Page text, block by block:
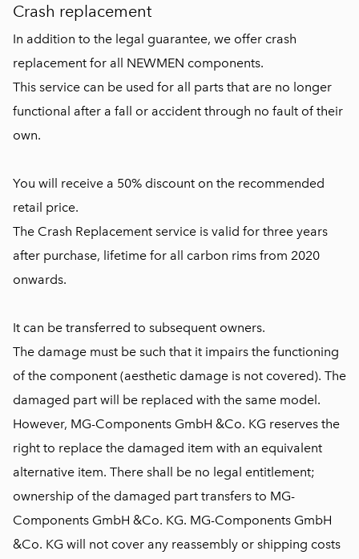
Crash replacement
In addition to the legal guarantee, we offer crash
replacement for all NEWMEN components.
This service can be used for all parts that are no longer
functional after a fall or accident through no fault of their
own.
You will receive a 50% discount on the recommended
retail price.
The Crash Replacement service is valid for three years
after purchase, lifetime for all carbon rims from 2020
onwards.
It can be transferred to subsequent owners.
The damage must be such that it impairs the functioning
of the component (aesthetic damage is not covered). The
damaged part will be replaced with the same model.
However, MG-Components GmbH &Co. KG reserves the
right to replace the damaged item with an equivalent
alternative item. There shall be no legal entitlement;
ownership of the damaged part transfers to MG-
Components GmbH &Co. KG. MG-Components GmbH
&Co. KG will not cover any reassembly or shipping costs